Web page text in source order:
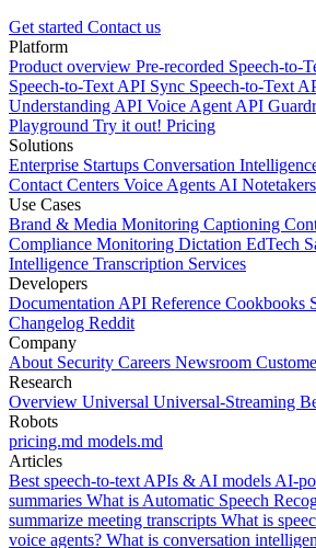
Get started Contact us
Platform
Product overview Pre-recorded Speech-to-
Speech-to-Text API Sync Speech-to-Text
Understanding API Voice Agent API
Playground Try it out! Pricing
Solutions
Enterprise Startups Conversation
Contact Centers Voice Agents AI Notetakers
Use Cases
Brand & Media Monitoring Captioning
Compliance Monitoring Dictation EdTech
Intelligence Transcription Services
Developers
Documentation API Reference Cookbooks
Changelog Reddit
Company
About Security Careers Newsroom
Research
Overview Universal Universal-Streaming
Robots
pricing.md models.md
Articles
Best speech-to-text APIs & AI models AI-
summaries What is Automatic Speech
summarize meeting transcripts What is
voice agents? What is conversation